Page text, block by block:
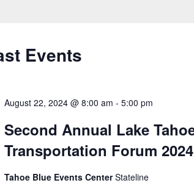
Events
August 22, 2024 @ 8:00 am - 5:00 pm
Second Annual Lake
Transportation Forum 2024
Tahoe Blue Events CenterStateline